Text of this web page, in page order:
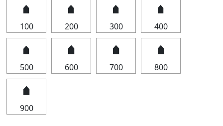
🠵
100
🠵
200
🠵
300
🠵
400
🠵
500
🠵
600
🠵
700
🠵
800
🠵
900